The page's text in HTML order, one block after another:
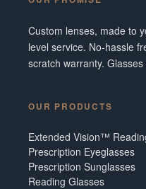
Custom lenses, made to
level service. No-hassle
scratch warranty.
OUR PRODUCTS
Extended Vision™
Prescription Eyeglasses
Prescription Sunglasses
Reading Glasses